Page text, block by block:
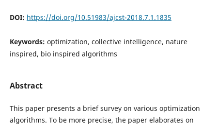
DOI: https://doi.org/10.51983/ajcst-2018.7.1.1835
Keywords: optimization, collective intelligence, nature
inspired, bio inspired algorithms
Abstract
This paper presents a brief survey on various optimization
algorithms. To be more precise, the paper elaborates on